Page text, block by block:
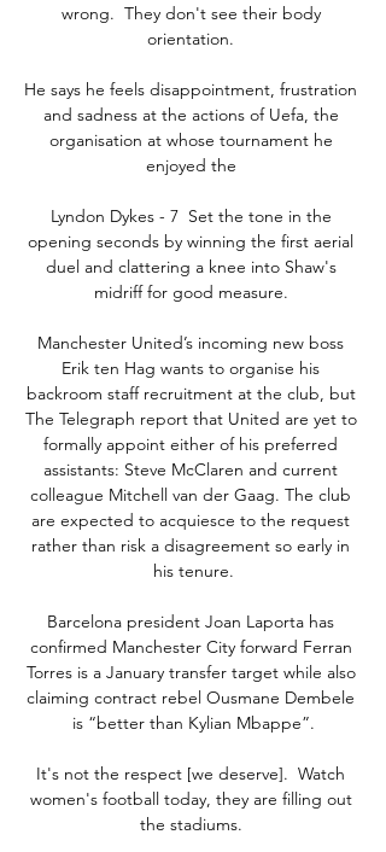
wrong.  They don't see their body
orientation.
He says he feels disappointment, frustration
and sadness at the actions of Uefa, the
organisation at whose tournament he
enjoyed the
Lyndon Dykes - 7  Set the tone in the
opening seconds by winning the first aerial
duel and clattering a knee into Shaw's
midriff for good measure.
Manchester United’s incoming new boss
Erik ten Hag wants to organise his
backroom staff recruitment at the club, but
The Telegraph report that United are yet to
formally appoint either of his preferred
assistants: Steve McClaren and current
colleague Mitchell van der Gaag. The club
are expected to acquiesce to the request
rather than risk a disagreement so early in
his tenure.
Barcelona president Joan Laporta has
confirmed Manchester City forward Ferran
Torres is a January transfer target while also
claiming contract rebel Ousmane Dembele
is “better than Kylian Mbappe”.
It's not the respect [we deserve].  Watch
women's football today, they are filling out
the stadiums.